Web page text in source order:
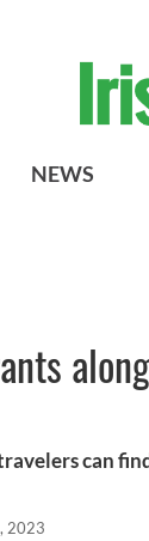
NEWS
can
2023